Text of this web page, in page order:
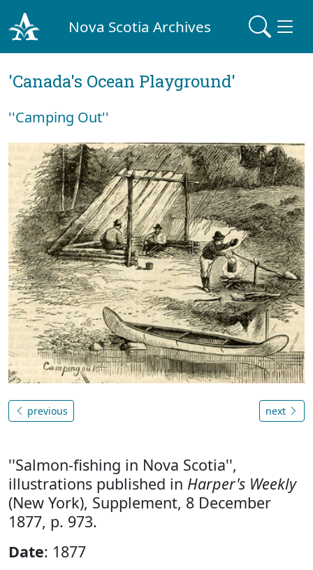
Nova Scotia Archives
'Canada's Ocean Playground'
''Camping Out''
previous next
''Salmon-fishing in Nova Scotia'',
illustrations published in Harper's Weekly
(New York), Supplement, 8 December
1877, p. 973.
Date: 1877